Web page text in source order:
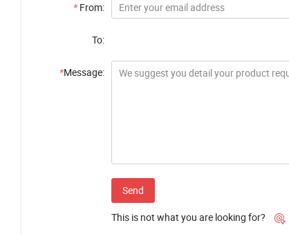
* From:
To:
*Message:
Send
This is not what you are looking for? 